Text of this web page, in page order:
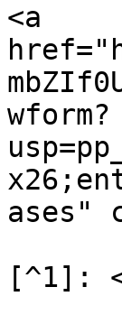
<a
wform?
ases"
[^1]: